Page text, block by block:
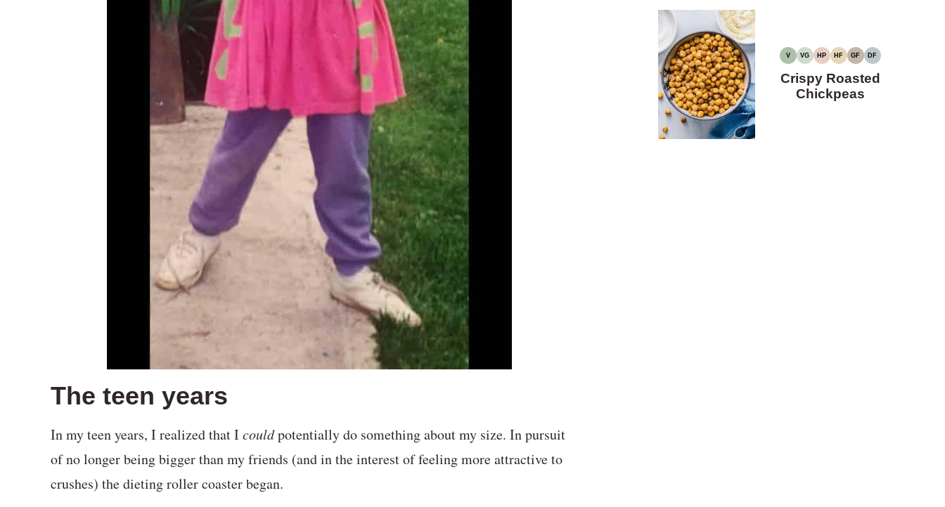
The teen years
In my teen years, I realized that Icouldpotentially do something about my size. In pursuit
of no longer being bigger than my friends (and in the interest of feeling more attractive to
crushes) the dieting roller coaster began.
V
VEGAN
VG
VEGETARIAN
HP
HIGH
HF
HIGH
GF
GLUTEN-
DF
DAIRY-
Crispy Roasted
Chickpeas